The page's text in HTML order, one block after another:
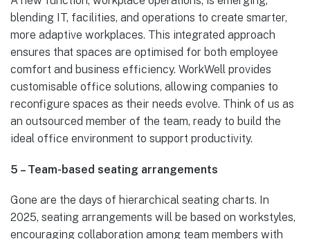
blending IT, facilities, and operations to create smarter,
more adaptive workplaces. This integrated approach
ensures that spaces are optimised for both employee
comfort and business efficiency. WorkWell provides
customisable office solutions, allowing companies to
reconfigure spaces as their needs evolve. Think of us as
an outsourced member of the team, ready to build the
ideal office environment to support productivity.
5 – Team-based seating arrangements
Gone are the days of hierarchical seating charts. In
2025, seating arrangements will be based on workstyles,
encouraging collaboration among team members with